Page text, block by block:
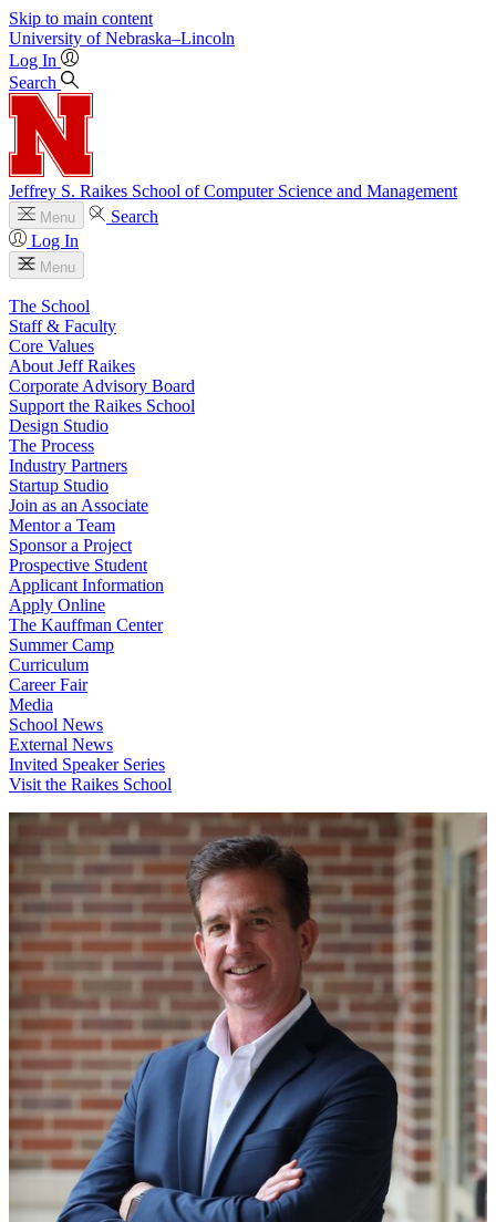
Skip to main content
University of Nebraska–Lincoln
Log In
Search
Jeffrey S. Raikes School of Computer Science and Management
Menu
Search
Log In
Menu
The School
Staff & Faculty
Core Values
About Jeff Raikes
Corporate Advisory Board
Support the Raikes School
Design Studio
The Process
Industry Partners
Startup Studio
Join as an Associate
Mentor a Team
Sponsor a Project
Prospective Student
Applicant Information
Apply Online
The Kauffman Center
Summer Camp
Curriculum
Career Fair
Media
School News
External News
Invited Speaker Series
Visit the Raikes School